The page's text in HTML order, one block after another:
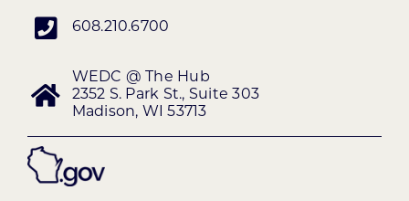
608.210.6700
WEDC @ The Hub
2352 S. Park St., Suite 303
Madison, WI 53713